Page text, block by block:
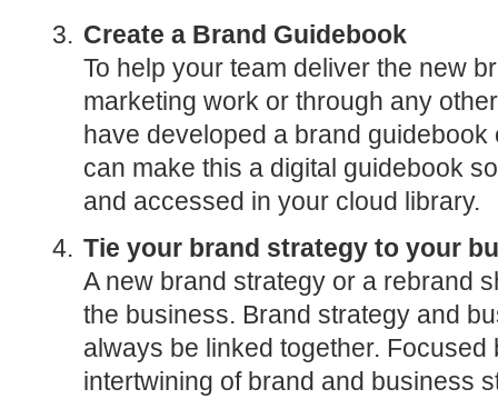
Create a Brand Guidebook
To help your team deliver the new
marketing work or through any
have developed a brand guidebook
can make this a digital guidebook
and accessed in your cloud library.
Tie your brand strategy to your
A new brand strategy or a rebrand
the business. Brand strategy and
always be linked together. Focused
intertwining of brand and business